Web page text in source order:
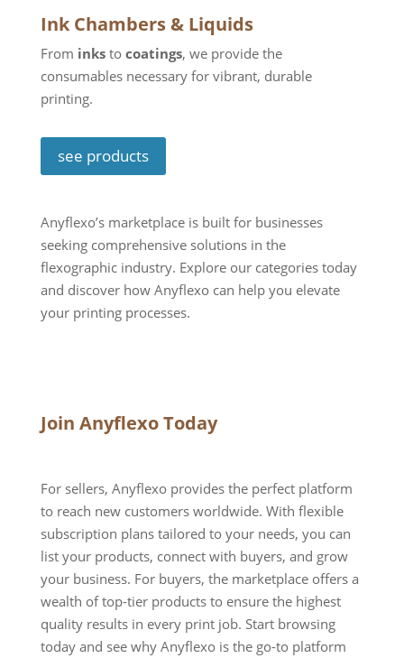
Ink Chambers & Liquids
From inksto coatings, we provide the
consumables necessary for vibrant, durable
printing.
see products
Anyflexo’s marketplace is built for businesses
seeking comprehensive solutions in the
flexographic industry. Explore our categories today
and discover how Anyflexo can help you elevate
your printing processes.
Join Anyflexo Today
For sellers, Anyflexo provides the perfect platform
to reach new customers worldwide. With flexible
subscription plans tailored to your needs, you can
list your products, connect with buyers, and grow
your business. For buyers, the marketplace offers a
wealth of top-tier products to ensure the highest
quality results in every print job. Start browsing
today and see why Anyflexo is the go-to platform